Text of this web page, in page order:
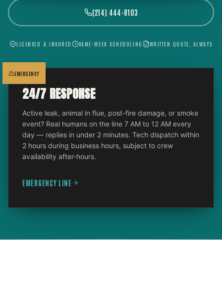
(214) 444-8103
LICENSED & INSURED SAME-WEEK SCHEDULING WRITTEN QUOTE, ALWAYS
EMERGENCY
24/7 RESPONSE
Active leak, animal in flue, post-fire damage, or smoke
event? Real humans on the line 7 AM to 12 AM every
day — replies in under 2 minutes. Tech dispatch within
2 hours during business hours, subject to crew
availability after-hours.
EMERGENCY LINE